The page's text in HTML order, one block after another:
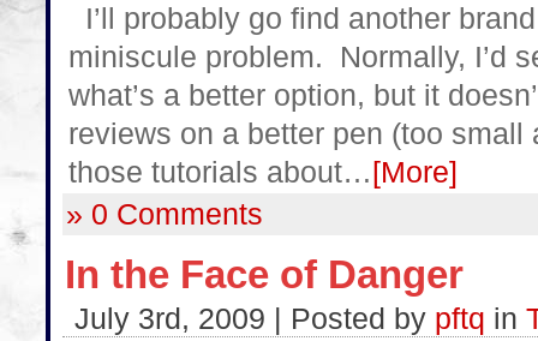
I’ll probably go find another
miniscule problem. Normally, I’d
what’s a better option, but it
reviews on a better pen (too
those tutorials about…[More]
» 0 Comments
In the Face of Danger
July 3rd, 2009 | Posted by pftq in